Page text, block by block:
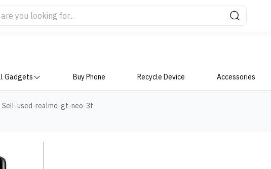
Gadgets Buy Phone Recycle Device Accessories
Sell-used-realme-gt-neo-3t